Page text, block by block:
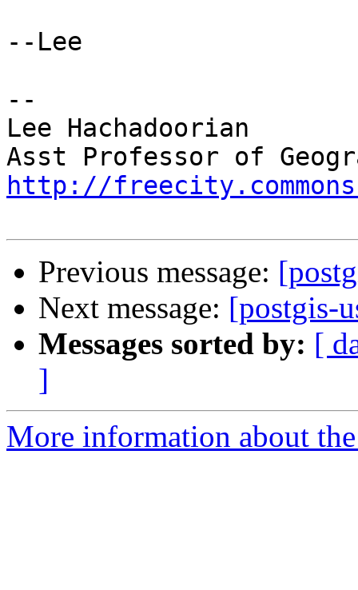
--Lee
--
Lee Hachadoorian
http://
Previous message:
Next message: [postgis-
Messages sorted by: [
]
More information about